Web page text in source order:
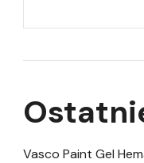
Vasco Paint Gel